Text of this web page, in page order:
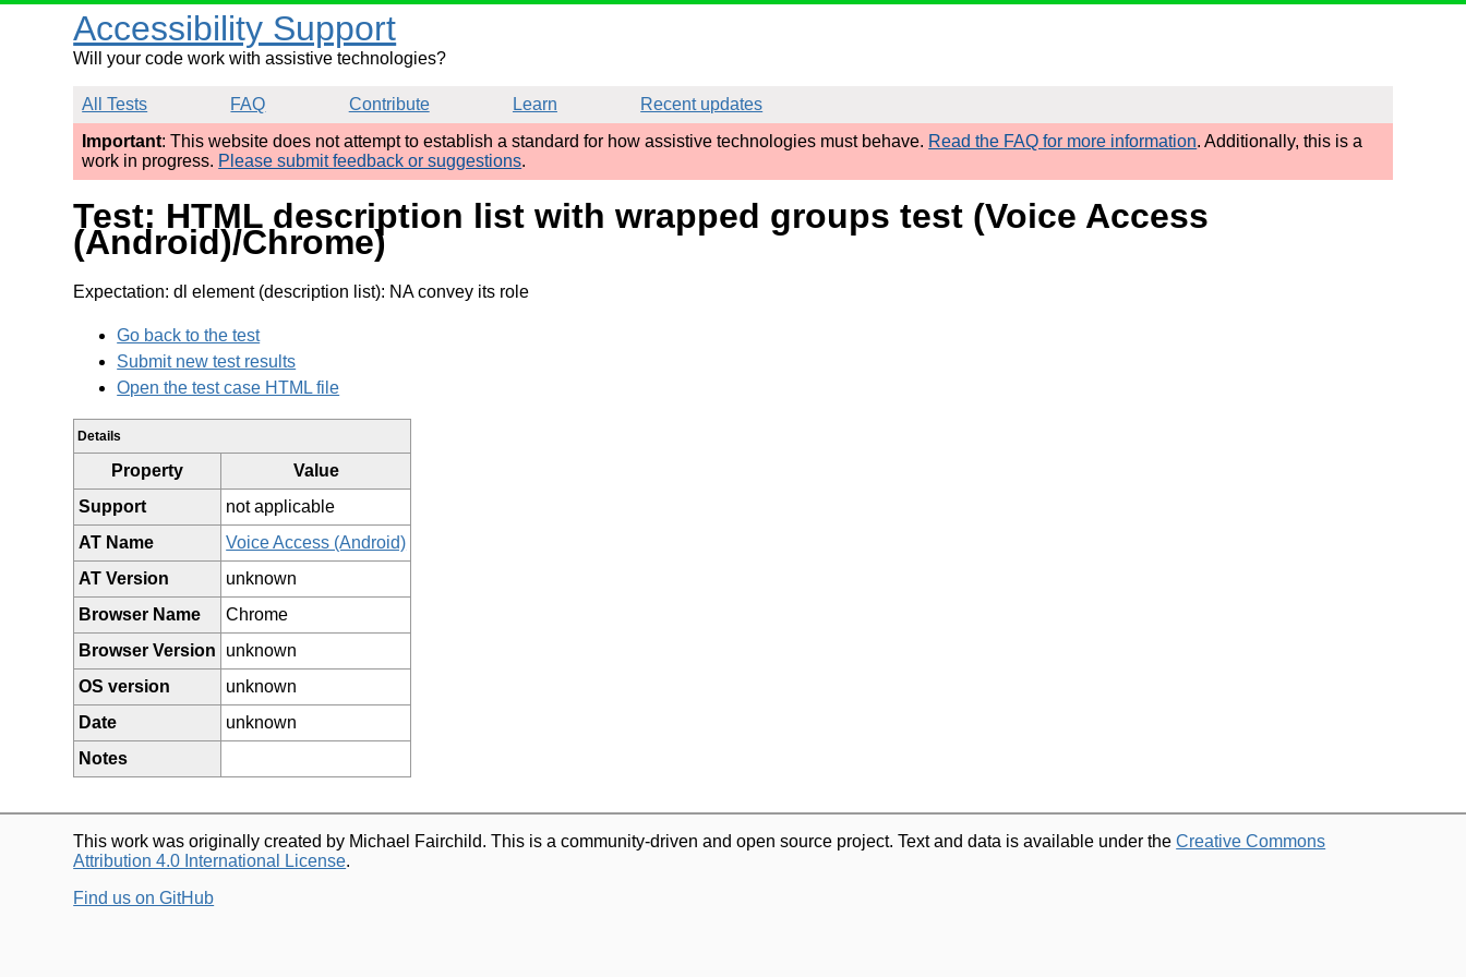
Accessibility Support
Will your code work with assistive technologies?
All Tests FAQ Contribute Learn
Recent updates
Important: This website does not attempt to establish a standard for how assistive technologies must behave. Read the FAQ for more information. Additionally, this is a
work in progress. Please submit feedback or suggestions.
Test: HTML description list with wrapped groups test (Voice Access
(Android)/Chrome)
Expectation: dl element (description list): NA convey its role
Go back to the test
Submit new test results
Open the test case HTML file
Details
Property
Value
Support
not applicable
AT Name
Voice Access (Android)
AT Version
unknown
Browser Name
Chrome
Browser Version
unknown
OS version
unknown
Date
unknown
Notes
This work was originally created by Michael Fairchild. This is a community-driven and open source project. Text and data is available under theCreative Commons
Attribution 4.0 International License.
Find us on GitHub